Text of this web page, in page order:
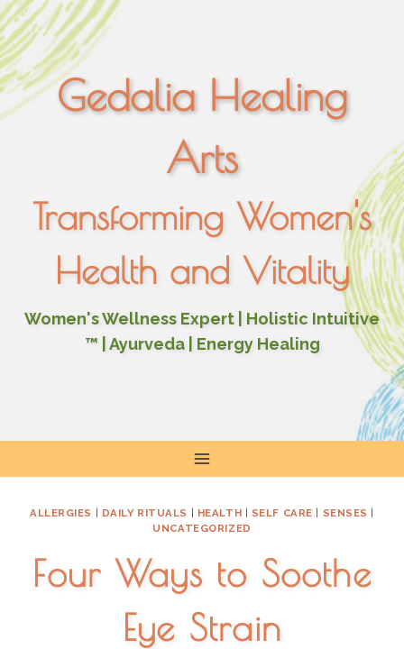
Gedalia Healing
Arts
Transforming Women's
Health and Vitality
Women's Wellness Expert | Holistic Intuitive
™ | Ayurveda | Energy Healing
to
ALLERGIES | DAILY RITUALS | HEALTH | SELF CARE | SENSES |
UNCATEGORIZED
Four Ways to Soothe
Eye Strain